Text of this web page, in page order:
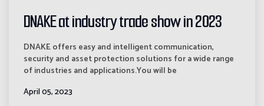
DNAKE at industry trade show in 2023
DNAKE offers easy and intelligent communication,
security and asset protection solutions for a wide range
of industries and applications.You will be
April 05, 2023